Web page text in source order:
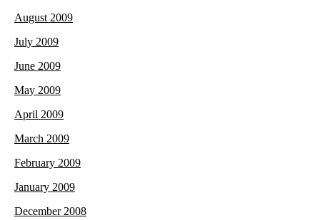
August 2009
July 2009
June 2009
May 2009
April 2009
March 2009
February 2009
January 2009
December 2008